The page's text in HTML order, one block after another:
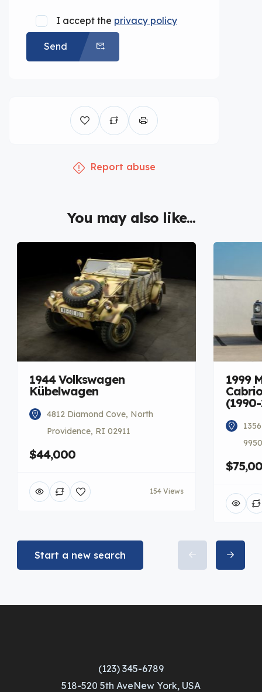
I accept the privacy policy
Send
Report abuse
You may also like...
1944 Volkswagen
Kübelwagen
4812 Diamond Cove, North
Providence, RI 02911
$44,000
154 Views
1999
Start a new search
(123) 345-6789
518-520 5th AveNew York, USA